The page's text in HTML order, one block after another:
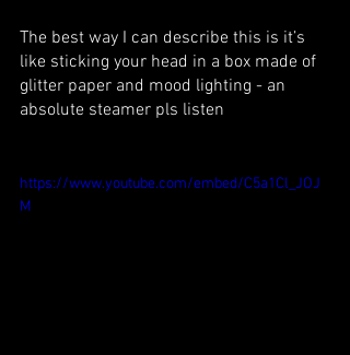
The best way I can describe this is it’s
like sticking your head in a box made of
glitter paper and mood lighting - an
absolute steamer pls listen
https://www.youtube.com/embed/C5a1Cl_JOJ
M